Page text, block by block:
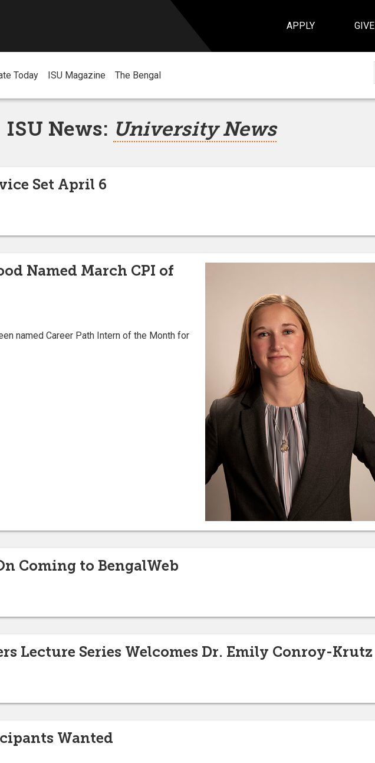
APPLY GIVE
Today ISU Magazine The Bengal
ISU News: University News
Set April 6
Named March CPI of
named Career Path Intern of the Month for
Coming to BengalWeb
Lecture Series Welcomes Dr. Emily Conroy-Krutz
Wanted